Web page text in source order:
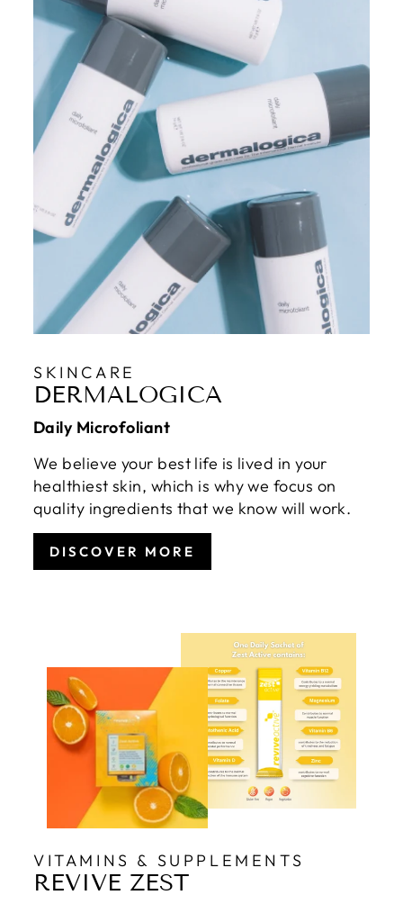
SKINCARE
DERMALOGICA
Daily Microfoliant
We believe your best life is lived in your
healthiest skin, which is why we focus on
quality ingredients that we know will work.
DISCOVER MORE
VITAMINS & SUPPLEMENTS
REVIVE ZEST